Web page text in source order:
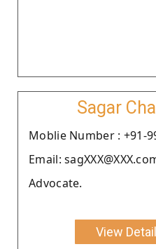
Sagar
Moblie Number : +91-
Email:
Advocate.
View